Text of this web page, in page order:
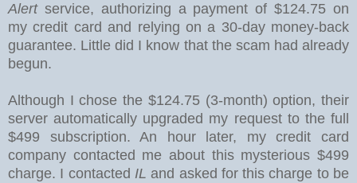
Alertservice, authorizing a payment of $124.75 on
my credit card and relying on a 30-day money-back
guarantee. Little did I know that the scam had already
begun.
Although I chose the $124.75 (3-month) option, their
server automatically upgraded my request to the full
$499 subscription. An hour later, my credit card
company contacted me about this mysterious $499
charge. I contacted IL and asked for this charge to be